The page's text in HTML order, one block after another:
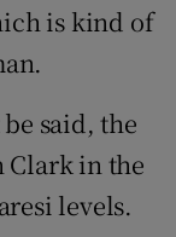
is kind of
said, the
Clark in the
levels.